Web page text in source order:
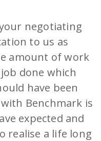
negotiating
to us as
amount of work
done which
have been
Benchmark is
expected and
realise a life long